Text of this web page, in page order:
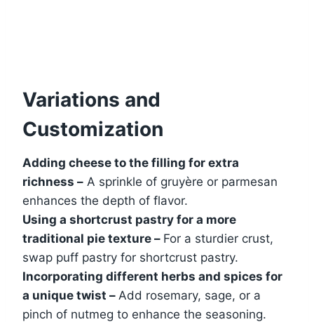
Variations and
Customization
Adding cheese to the filling for extra
richness – A sprinkle of gruyère or parmesan
enhances the depth of flavor.
Using a shortcrust pastry for a more
traditional pie texture – For a sturdier crust,
swap puff pastry for shortcrust pastry.
Incorporating different herbs and spices for
a unique twist – Add rosemary, sage, or a
pinch of nutmeg to enhance the seasoning.